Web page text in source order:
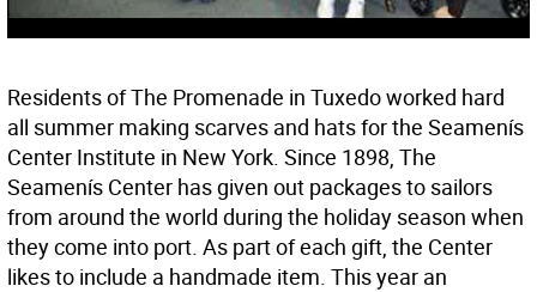
Residents of The Promenade in Tuxedo worked hard
all summer making scarves and hats for the Seamenís
Center Institute in New York. Since 1898, The
Seamenís Center has given out packages to sailors
from around the world during the holiday season when
they come into port. As part of each gift, the Center
likes to include a handmade item. This year an